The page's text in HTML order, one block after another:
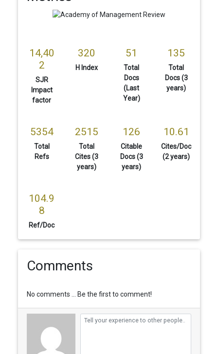
14,40
2
SJR
Impact
factor
320
H Index
51
Total
Docs
(Last
Year)
135
Total
Docs (3
years)
5354
Total
Refs
2515
Total
Cites (3
years)
126
Citable
Docs (3
years)
10.61
Cites/Doc
(2 years)
104.9
8
Ref/Doc
Comments
No comments ... Be the first to comment!